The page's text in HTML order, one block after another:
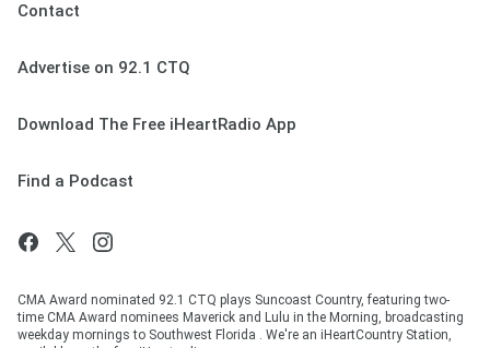
Contact
Advertise on 92.1 CTQ
Download The Free iHeartRadio App
Find a Podcast
CMA Award nominated 92.1 CTQ plays Suncoast Country, featuring two-
time CMA Award nominees Maverick and Lulu in the Morning, broadcasting
weekday mornings to Southwest Florida . We're an iHeartCountry Station,